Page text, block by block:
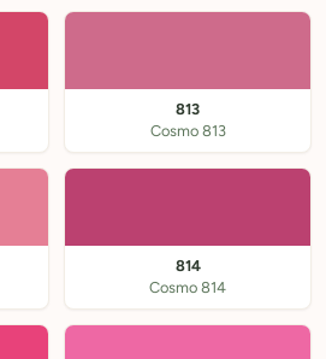
813
Cosmo 813
814
Cosmo 814